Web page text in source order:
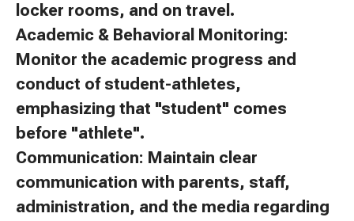
locker rooms, and on travel.
Academic & Behavioral Monitoring:
Monitor the academic progress and
conduct of student-athletes,
emphasizing that "student" comes
before "athlete".
Communication: Maintain clear
communication with parents, staff,
administration, and the media regarding